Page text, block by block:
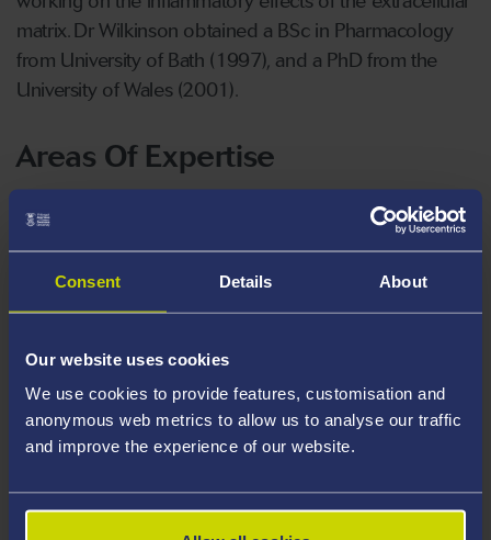
Consent Details About
Our website uses cookies
We use cookies to provide features, customisation and
anonymous web metrics to allow us to analyse our traffic
and improve the experience of our website.
matrix. Dr Wilkinson obtained a BSc in Pharmacology
from University of Bath (1997), and a PhD from the
University of Wales (2001).
Areas Of Expertise
Immunity to bacteria
Barrier immunity and epithelial cells
Invasive infections
Staphylococcus epidermidis and S. aureus,
Escherichia coli and Campylobacter species
Ex vivo whole blood